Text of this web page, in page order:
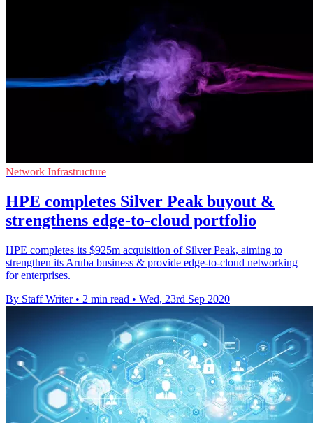
Network Infrastructure
HPE completes Silver Peak buyout &
strengthens edge-to-cloud portfolio
HPE completes its $925m acquisition of Silver Peak, aiming to
strengthen its Aruba business & provide edge-to-cloud networking
for enterprises.
By Staff Writer • 2 min read • Wed, 23rd Sep 2020